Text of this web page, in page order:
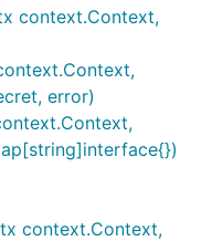
context.Context,
error)
context.Context,